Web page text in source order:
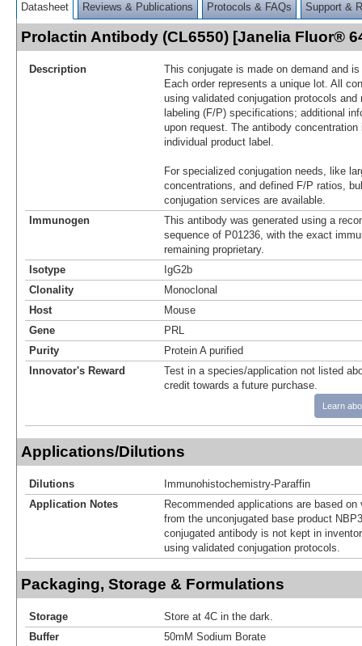
Datasheet Reviews & Publications Protocols & FAQs Support &
Prolactin Antibody (CL6550) [Janelia Fluor®
Description
This conjugate is made on demand and
Each order represents a unique lot. All
using validated conjugation protocols
labeling (F/P) specifications; additional
upon request. The antibody
individual product label.
For specialized conjugation needs, like
concentrations, and defined F/P ratios,
conjugation services are available.
Immunogen
This antibody was generated using a
sequence of P01236, with the exact
remaining proprietary.
Isotype
IgG2b
Clonality
Monoclonal
Host
Mouse
Gene
PRL
Purity
Protein A purified
Innovator's Reward
Test in a species/application not listed
credit towards a future purchase.
Learn
Applications/Dilutions
Dilutions
Immunohistochemistry-Paraffin
Application Notes
Recommended applications are based
from the unconjugated base product
conjugated antibody is not kept in
using validated conjugation protocols.
Packaging, Storage & Formulations
Storage
Store at 4C in the dark.
Buffer
50mM Sodium Borate